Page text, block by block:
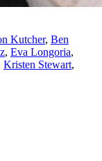
Kutcher, Ben
, Eva Longoria,
Kristen Stewart,